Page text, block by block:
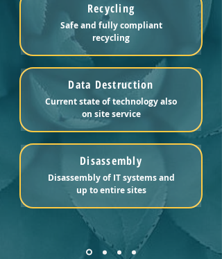
Recycling
Safe and fully compliant
recycling
Data Destruction
Current state of technology also
on site service
Disassembly
Disassembly of IT systems and
up to entire sites